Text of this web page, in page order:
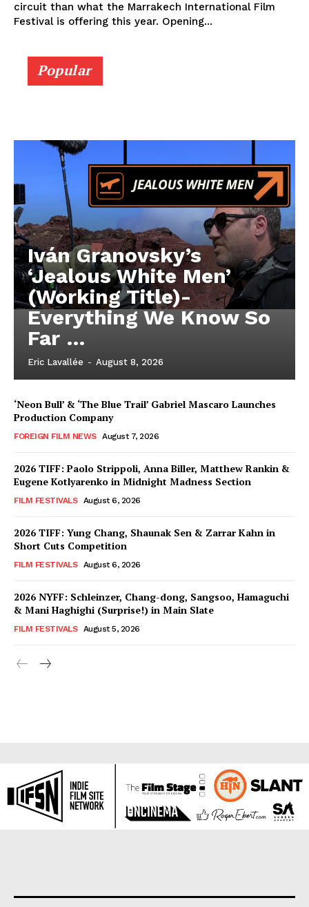
circuit than what the Marrakech International Film
Festival is offering this year. Opening...
Popular
Iván Granovsky’s
‘Jealous White Men’
(Working Title)-
Everything We Know So
Far …
Eric Lavallée - August 8, 2026
‘Neon Bull’ & ‘The Blue Trail’ Gabriel Mascaro Launches
Production Company
FOREIGN FILM NEWS August 7, 2026
2026 TIFF: Paolo Strippoli, Anna Biller, Matthew Rankin &
Eugene Kotlyarenko in Midnight Madness Section
FILM FESTIVALS August 6, 2026
2026 TIFF: Yung Chang, Shaunak Sen & Zarrar Kahn in
Short Cuts Competition
FILM FESTIVALS August 6, 2026
2026 NYFF: Schleinzer, Chang-dong, Sangsoo, Hamaguchi
& Mani Haghighi (Surprise!) in Main Slate
FILM FESTIVALS August 5, 2026